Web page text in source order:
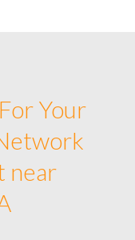
Your
near